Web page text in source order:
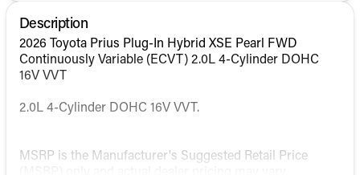
Description
2026 Toyota Prius Plug-In Hybrid XSE Pearl FWD
Continuously Variable (ECVT) 2.0L 4-Cylinder DOHC
16V VVT
2.0L 4-Cylinder DOHC 16V VVT.
MSRP is the Manufacturer's Suggested Retail Price